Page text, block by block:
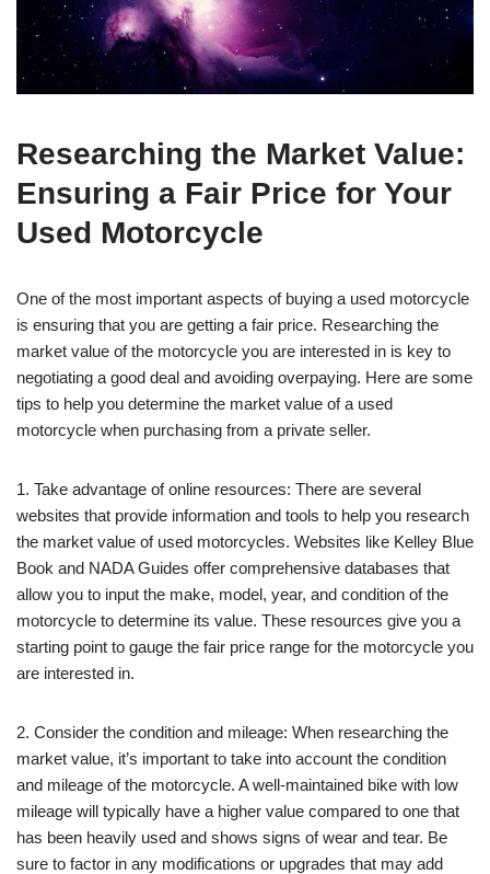
Researching the Market Value:
Ensuring a Fair Price for Your
Used Motorcycle
One of the most important aspects of buying a used motorcycle
is ensuring that you are getting a fair price. Researching the
market value of the motorcycle you are interested in is key to
negotiating a good deal and avoiding overpaying. Here are some
tips to help you determine the market value of a used
motorcycle when purchasing from a private seller.
1. Take advantage of online resources: There are several
websites that provide information and tools to help you research
the market value of used motorcycles. Websites like Kelley Blue
Book and NADA Guides offer comprehensive databases that
allow you to input the make, model, year, and condition of the
motorcycle to determine its value. These resources give you a
starting point to gauge the fair price range for the motorcycle you
are interested in.
2. Consider the condition and mileage: When researching the
market value, it’s important to take into account the condition
and mileage of the motorcycle. A well-maintained bike with low
mileage will typically have a higher value compared to one that
has been heavily used and shows signs of wear and tear. Be
sure to factor in any modifications or upgrades that may add